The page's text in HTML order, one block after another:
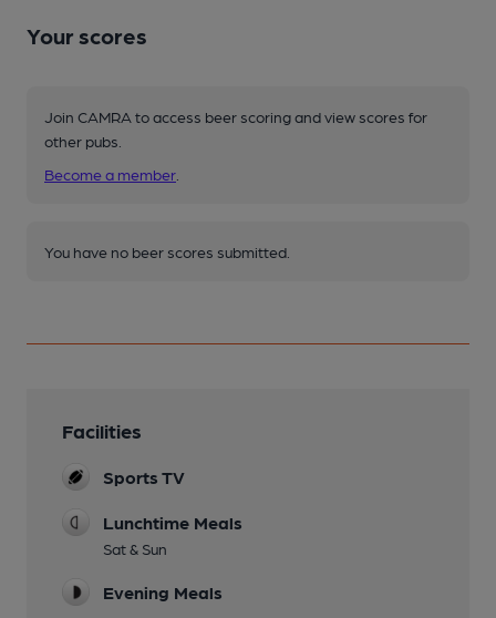
Your scores
Join CAMRA to access beer scoring and view scores for
other pubs.
Become a member
You have no beer scores submitted.
Facilities
Sports TV
Lunchtime Meals
Sat & Sun
Evening Meals